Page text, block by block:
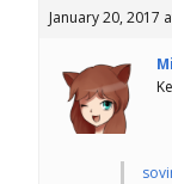
January 20, 2017